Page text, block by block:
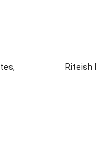
Riteish